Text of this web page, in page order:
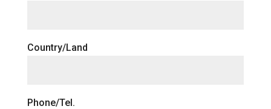
Country/Land
Phone/Tel.